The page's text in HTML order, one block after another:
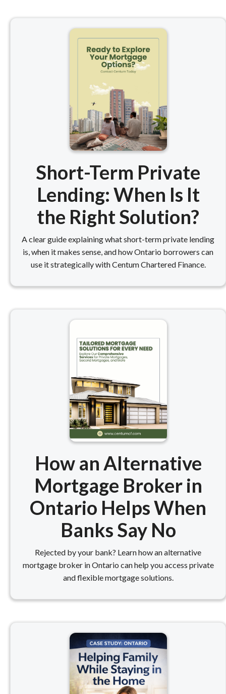
Short-Term Private
Lending: When Is It
the Right Solution?
A clear guide explaining what short-term private lending
is, when it makes sense, and how Ontario borrowers can
use it strategically with Centum Chartered Finance.
How an Alternative
Mortgage Broker in
Ontario Helps When
Banks Say No
Rejected by your bank? Learn how an alternative
mortgage broker in Ontario can help you access private
and flexible mortgage solutions.